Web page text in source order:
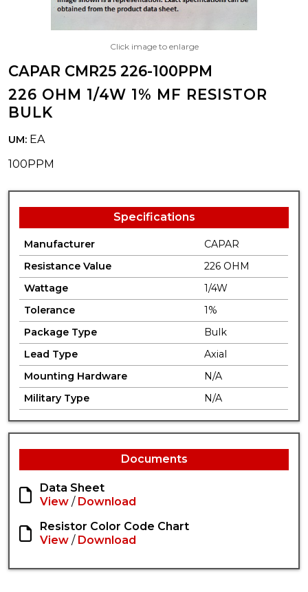
Click image to enlarge
CAPAR CMR25 226-100PPM
226 OHM 1/4W 1% MF RESISTOR
BULK
UM: EA
100PPM
Specifications
Manufacturer
CAPAR
Resistance Value
226 OHM
Wattage
1/4W
Tolerance
1%
Package Type
Bulk
Lead Type
Axial
Mounting Hardware
N/A
Military Type
N/A
Documents
Data Sheet
View / Download
Resistor Color Code Chart
View / Download